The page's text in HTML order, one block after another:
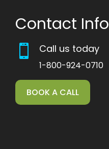
Contact Info
 Call us today
1-800-924-0710
BOOK A CALL